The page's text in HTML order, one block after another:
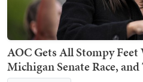
AOC Gets All Stompy
Michigan Senate Race,